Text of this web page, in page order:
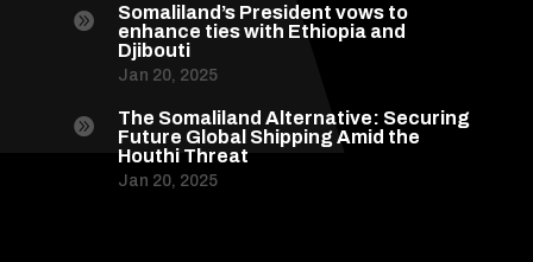

Somaliland’s President vows to
enhance ties with Ethiopia and
Djibouti
Jan 20, 2025

The Somaliland Alternative: Securing
Future Global Shipping Amid the
Houthi Threat
Jan 20, 2025